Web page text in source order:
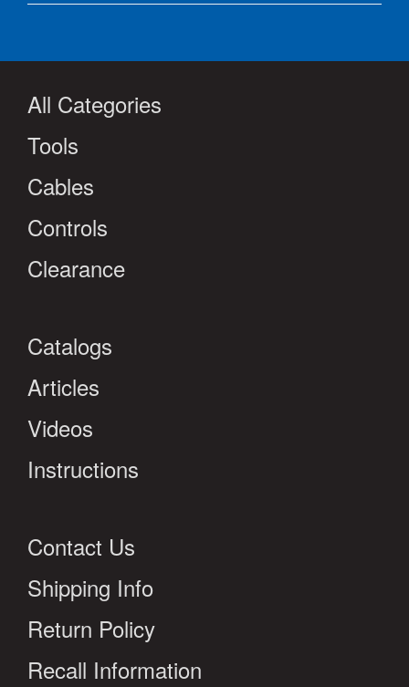
All Categories
Tools
Cables
Controls
Clearance
Catalogs
Articles
Videos
Instructions
Contact Us
Shipping Info
Return Policy
Recall Information